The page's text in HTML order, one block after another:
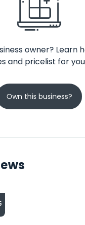
owner? Learn
and pricelist for
Own this business?